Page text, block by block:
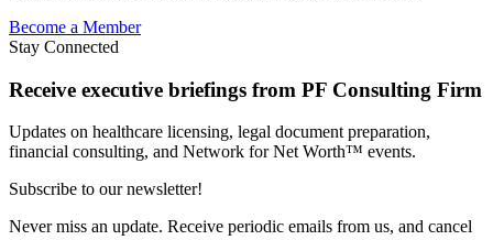
Become a Member
Stay Connected
Receive executive briefings from PF Consulting Firm
Updates on healthcare licensing, legal document preparation,
financial consulting, and Network for Net Worth™ events.
Subscribe to our newsletter!
Never miss an update. Receive periodic emails from us, and cancel